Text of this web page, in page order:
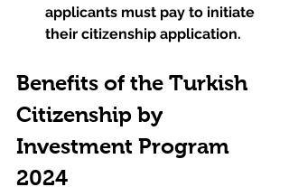
applicants must pay to initiate
their citizenship application.
Benefits of the Turkish
Citizenship by
Investment Program
2024